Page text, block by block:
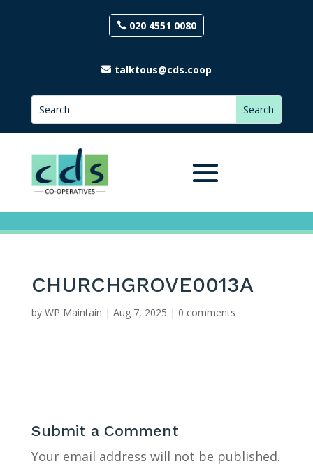
020 4551 0080
talktous@cds.coop
CHURCHGROVE0013A
by WP Maintain | Aug 7, 2025 | 0 comments
Submit a Comment
Your email address will not be published.